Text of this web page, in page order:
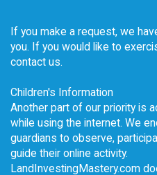
If you make a request, we
you. If you would like to
contact us.
Children's Information
Another part of our priority is
while using the internet. We
guardians to observe,
guide their online activity.
LandInvestingMastery.com